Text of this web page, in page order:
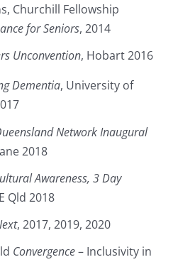
Churchill Fellowship
for Seniors, 2014
Unconvention, Hobart 2016
Dementia, University of
Network Inaugural
2018
Awareness, 3 Day
Qld 2018
, 2017, 2019, 2020
Convergence– Inclusivity in